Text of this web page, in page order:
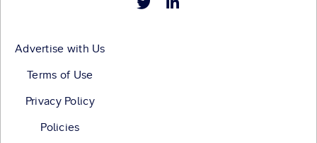
Advertise with Us
Terms of Use
Privacy Policy
Policies